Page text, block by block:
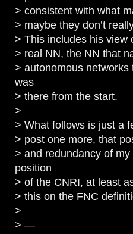
> consistent with what
> maybe they don’t
> This includes his view
> real NN, the NN that
> autonomous
was
> there from the start.
>
> What follows is just a
> post one more, that
> and redundancy of
position
> of the CNRI, at least
> this on the FNC
>
> —